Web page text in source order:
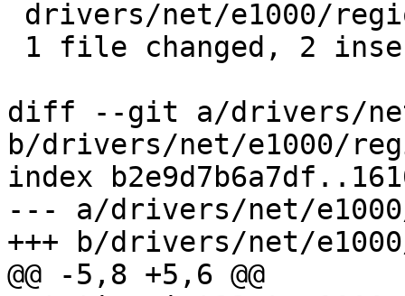
diff --git a/drivers/
b/drivers/net/e1000/
index
--- a/drivers/net/
+++ b/drivers/net/
@@ -5,8 +5,6 @@